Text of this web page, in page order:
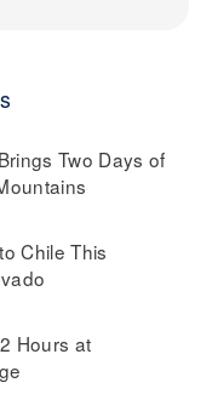
Two Days of
Chile This
Hours at